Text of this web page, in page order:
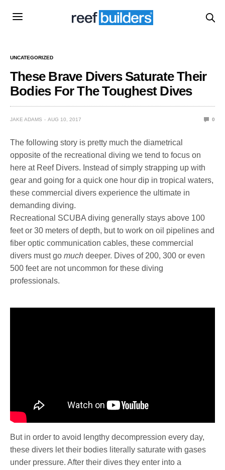
UNCATEGORIZED
These Brave Divers Saturate Their
Bodies For The Toughest Dives
JAKE ADAMS AUG 10, 2017 0
The following story is pretty much the diametrical
opposite of the recreational diving we tend to focus on
here at Reef Divers. Instead of simply strapping up with
gear and going for a quick one hour dip in tropical waters,
these commercial divers experience the ultimate in
demanding diving.
Recreational SCUBA diving generally stays above 100
feet or 30 meters of depth, but to work on oil pipelines and
fiber optic communication cables, these commercial
divers must gomuch deeper. Dives of 200, 300 or even
500 feet are not uncommon for these diving
professionals.
But in order to avoid lengthy decompression every day,
these divers let their bodies literally saturate with gases
under pressure. After their dives they enter into a